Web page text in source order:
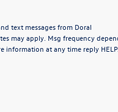
text messages from Doral
may apply. Msg frequency
information at any time reply